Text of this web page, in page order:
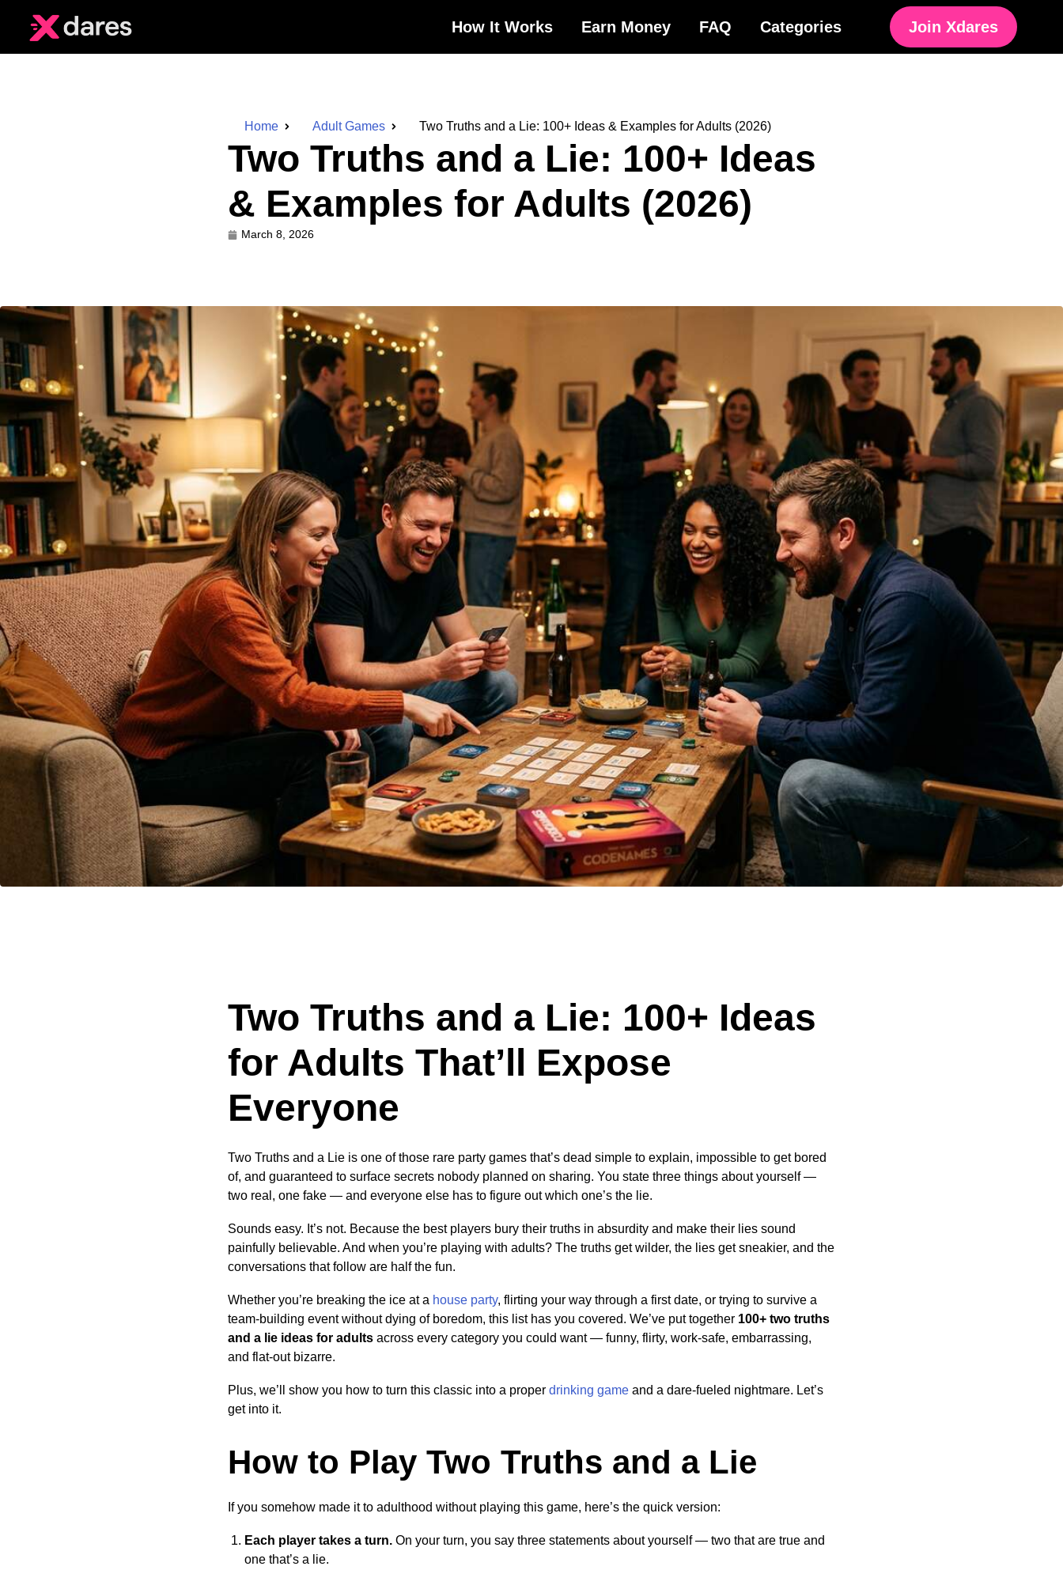
How It Works Earn Money FAQ Categories Join Xdares
Home Adult Games Two Truths and a Lie: 100+ Ideas & Examples for Adults (2026)
Two Truths and a Lie: 100+ Ideas
& Examples for Adults (2026)
March 8, 2026
Two Truths and a Lie: 100+ Ideas
for Adults That’ll Expose
Everyone
Two Truths and a Lie is one of those rare party games that’s dead simple to explain, impossible to get bored
of, and guaranteed to surface secrets nobody planned on sharing. You state three things about yourself —
two real, one fake — and everyone else has to figure out which one’s the lie.
Sounds easy. It’s not. Because the best players bury their truths in absurdity and make their lies sound
painfully believable. And when you’re playing with adults? The truths get wilder, the lies get sneakier, and the
conversations that follow are half the fun.
Whether you’re breaking the ice at a house party, flirting your way through a first date, or trying to survive a
team-building event without dying of boredom, this list has you covered. We’ve put together 100+ two truths
and a lie ideas for adults across every category you could want — funny, flirty, work-safe, embarrassing,
and flat-out bizarre.
Plus, we’ll show you how to turn this classic into a proper drinking game and a dare-fueled nightmare. Let’s
get into it.
How to Play Two Truths and a Lie
If you somehow made it to adulthood without playing this game, here’s the quick version:
Each player takes a turn. On your turn, you say three statements about yourself — two that are true and
one that’s a lie.